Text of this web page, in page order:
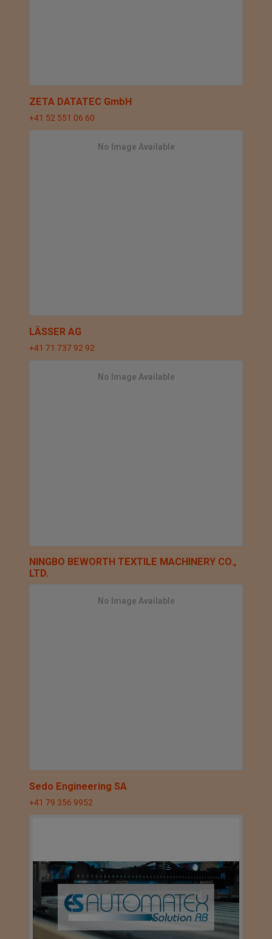
ZETA DATATEC GmbH
+41 52 551 06 60
No Image Available
LÄSSER AG
+41 71 737 92 92
No Image Available
NINGBO BEWORTH TEXTILE MACHINERY CO.,
LTD.
No Image Available
Sedo Engineering SA
+41 79 356 9952